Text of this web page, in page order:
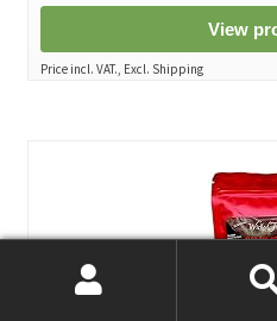
View
Price incl. VAT., Excl. Shipping